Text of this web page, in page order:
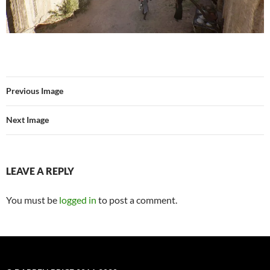
Previous Image
Next Image
LEAVE A REPLY
You must be logged in to post a comment.